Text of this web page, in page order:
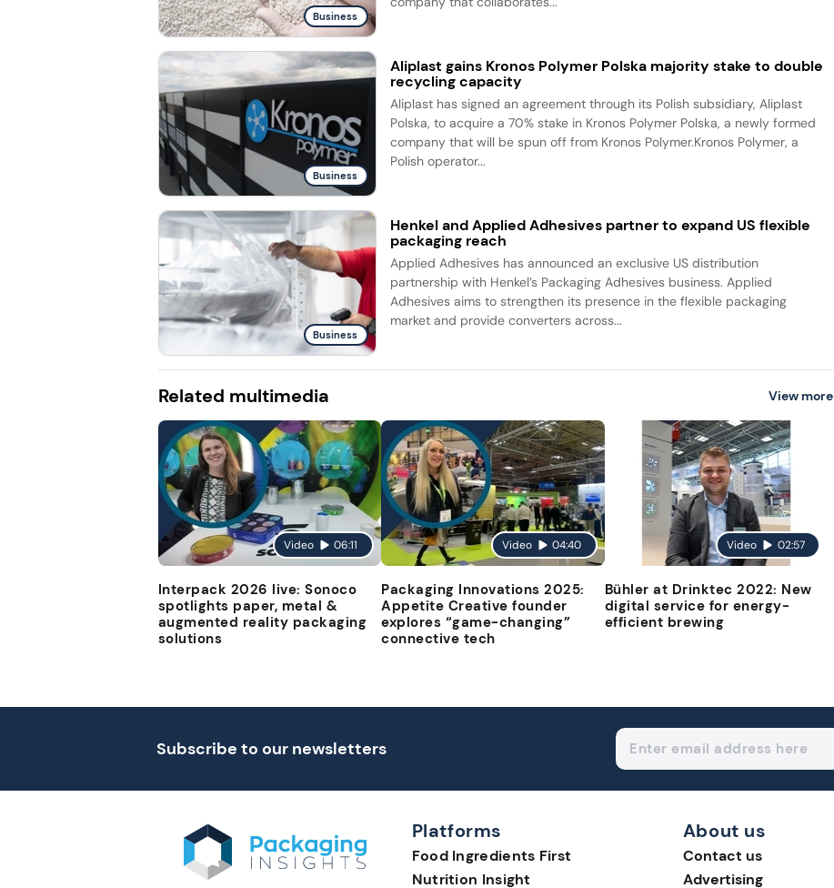
Business
Business
Aliplast gains Kronos Polymer Polska majority stake to double
recycling capacity
Aliplast has signed an agreement through its Polish subsidiary, Aliplast
Polska, to acquire a 70% stake in Kronos Polymer Polska, a newly formed
company that will be spun off from Kronos Polymer.Kronos Polymer, a
Polish operator...
Business
Henkel and Applied Adhesives partner to expand US flexible
packaging reach
Applied Adhesives has announced an exclusive US distribution
partnership with Henkel’s Packaging Adhesives business. Applied
Adhesives aims to strengthen its presence in the flexible packaging
market and provide converters across...
Related multimedia View more
Video 06:11
Interpack 2026 live: Sonoco
spotlights paper, metal &
augmented reality packaging
solutions
Video 04:40
Packaging Innovations 2025:
Appetite Creative founder
explores “game-changing”
connective tech
Video 02:57
Bühler at Drinktec 2022: New
digital service for energy-
efficient brewing
Subscribe to our newsletters
Platforms
Food Ingredients First
Nutrition Insight
About us
Contact us
Advertising